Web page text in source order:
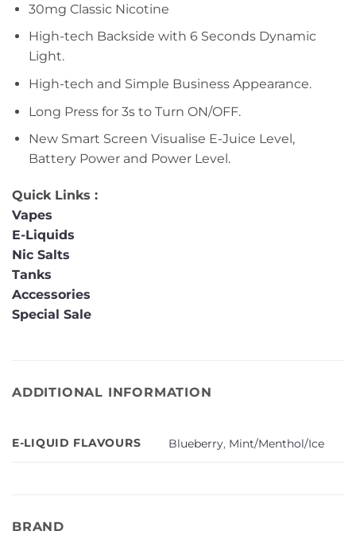
30mg Classic Nicotine
High-tech Backside with 6 Seconds Dynamic
Light.
High-tech and Simple Business Appearance.
Long Press for 3s to Turn ON/OFF.
New Smart Screen Visualise E-Juice Level,
Battery Power and Power Level.
Quick Links :
Vapes
E-Liquids
Nic Salts
Tanks
Accessories
Special Sale
ADDITIONAL INFORMATION
E-LIQUID FLAVOURS Blueberry, Mint/Menthol/Ice
BRAND